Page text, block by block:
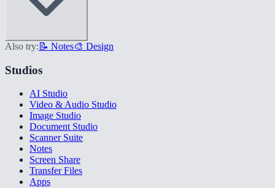
Also try: 📝 Notes🎨 Design
Studios
AI Studio
Video & Audio Studio
Image Studio
Document Studio
Scanner Suite
Notes
Screen Share
Transfer Files
Apps